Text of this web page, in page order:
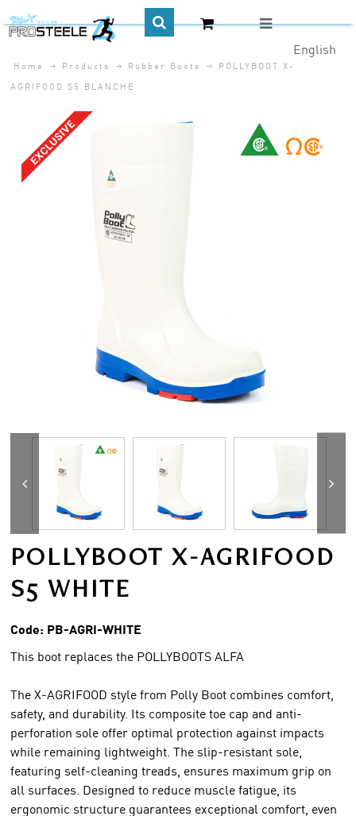
CA$
English
Home Products Rubber Boots
POLLYBOOT X-
AGRIFOOD S5 BLANCHE
POLLYBOOT X-AGRIFOOD
S5 WHITE
Code: PB-AGRI-WHITE
This boot replaces the POLLYBOOTS ALFA
The X-AGRIFOOD style from Polly Boot combines comfort,
safety, and durability. Its composite toe cap and anti-
perforation sole offer optimal protection against impacts
while remaining lightweight. The slip-resistant sole,
featuring self-cleaning treads, ensures maximum grip on
all surfaces. Designed to reduce muscle fatigue, its
ergonomic structure guarantees exceptional comfort, even